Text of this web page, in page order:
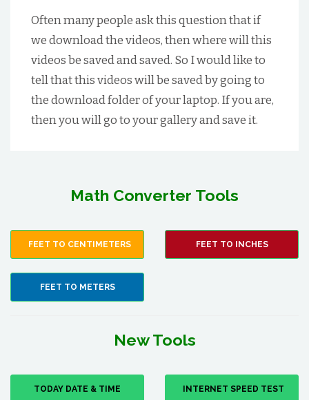
Often many people ask this question that if
we download the videos, then where will this
videos be saved and saved. So I would like to
tell that this videos will be saved by going to
the download folder of your laptop. If you are,
then you will go to your gallery and save it.
Math Converter Tools
FEET TO CENTIMETERS FEET TO INCHES
FEET TO METERS
New Tools
TODAY DATE & TIME INTERNET SPEED TEST